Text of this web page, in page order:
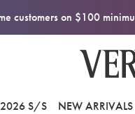
customers on $100
2026 S/S NEW ARRIVALS